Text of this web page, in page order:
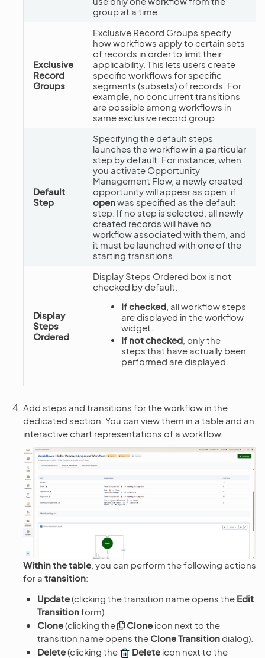
group at a time.
Exclusive
Record
Groups
Exclusive Record Groups specify
how workflows apply to certain sets
of records in order to limit their
applicability. This lets users create
specific workflows for specific
segments (subsets) of records. For
example, no concurrent transitions
are possible among workflows in
same exclusive record group.
Default
Step
Specifying the default steps
launches the workflow in a particular
step by default. For instance, when
you activate Opportunity
Management Flow, a newly created
opportunity will appear as open, if
openwas specified as the default
step. If no step is selected, all newly
created records will have no
workflow associated with them, and
it must be launched with one of the
starting transitions.
Display
Steps
Ordered
Display Steps Ordered box is not
checked by default.
If checked , all workflow steps
are displayed in the workflow
widget.
If not checked , only the
steps that have actually been
performed are displayed.
Add steps and transitions for the workflow in the
dedicated section. You can view them in a table and an
interactive chart representations of a workflow.
Within the table , you can perform the following actions
for a transition:
Update(clicking the transition name opens the Edit
Transitionform).
Clone(clicking the Clone icon next to the
transition name opens the Clone Transition dialog).
Delete(clicking the Delete icon next to the